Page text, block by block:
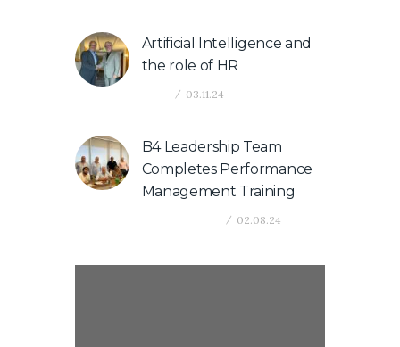
Artificial Intelligence and
the role of HR
03.11.24
B4 Leadership Team
Completes Performance
Management Training
02.08.24